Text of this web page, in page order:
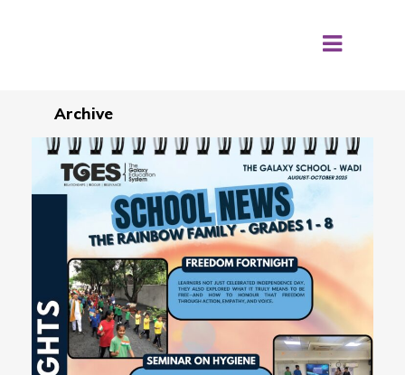
Archive